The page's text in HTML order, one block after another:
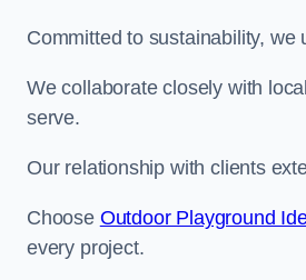
Committed to sustainability,
We collaborate closely with
serve.
Our relationship with clients
Choose Outdoor Playground
every project.